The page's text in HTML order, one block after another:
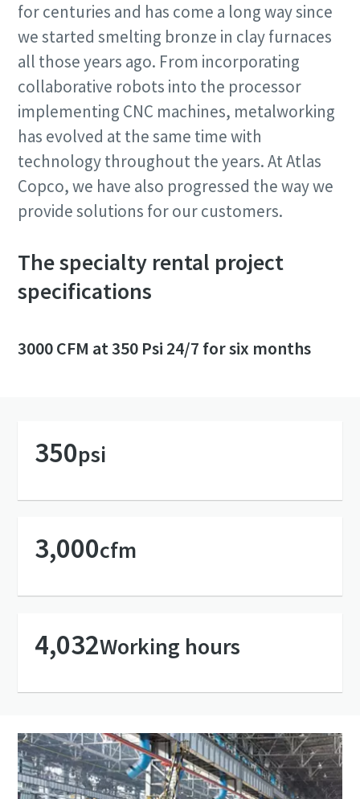
for centuries and has come a long way since
we started smelting bronze in clay furnaces
all those years ago. From incorporating
collaborative robots into the processor
implementing CNC machines, metalworking
has evolved at the same time with
technology throughout the years. At Atlas
Copco, we have also progressed the way we
provide solutions for our customers.
The specialty rental project
specifications
3000 CFM at 350 Psi 24/7 for six months
350psi
3,000cfm
4,032Working hours